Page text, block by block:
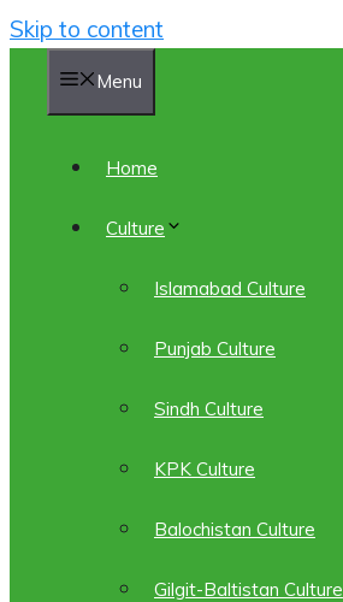
Skip to content
Menu
Home
Culture
Islamabad Culture
Punjab Culture
Sindh Culture
KPK Culture
Balochistan Culture
Gilgit-Baltistan Culture